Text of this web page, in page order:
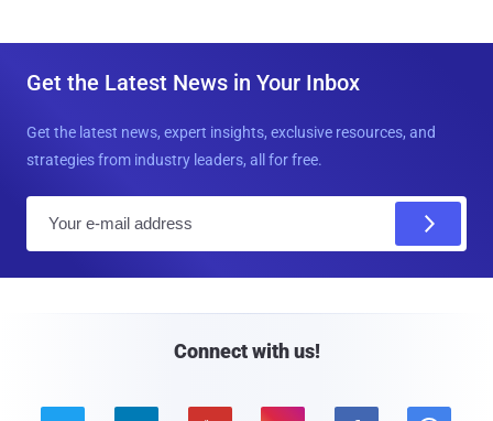
Get the Latest News in Your Inbox
Get the latest news, expert insights, exclusive resources, and
strategies from industry leaders, all for free.
Connect with us!